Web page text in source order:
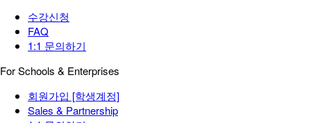
수강신청
FAQ
1:1 문의하기
For Schools & Enterprises
회원가입 [학생계정]
Sales & Partnership